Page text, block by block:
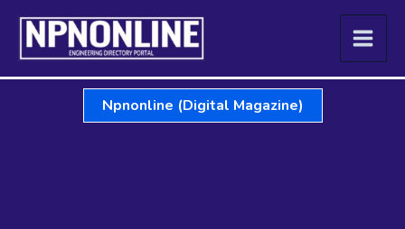
Skip
content
Npnonline (Digital Magazine)